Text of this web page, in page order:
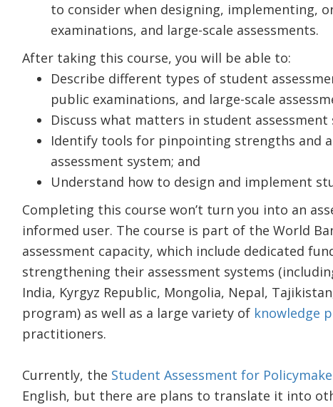
to consider when designing, implementing,
examinations, and large-scale assessments.
After taking this course, you will be able to:
Describe different types of student
public examinations, and large-scale
Discuss what matters in student assessment
Identify tools for pinpointing strengths and
assessment system; and
Understand how to design and implement
Completing this course won’t turn you into an
informed user. The course is part of the World
assessment capacity, which include dedicated
strengthening their assessment systems
India, Kyrgyz Republic, Mongolia, Nepal,
program) as well as a large variety of knowledge
practitioners.
Currently, the Student Assessment for
English, but there are plans to translate it into